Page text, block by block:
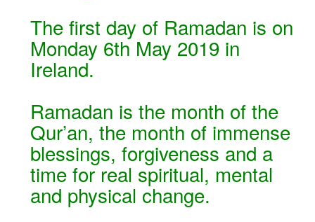
The first day of Ramadan is on
Monday 6th May 2019 in
Ireland.
Ramadan is the month of the
Qur’an, the month of immense
blessings, forgiveness and a
time for real spiritual, mental
and physical change.